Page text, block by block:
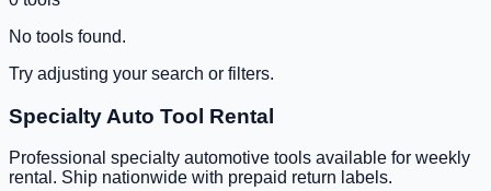
No tools found.
Try adjusting your search or filters.
Specialty Auto Tool Rental
Professional specialty automotive tools available for weekly
rental. Ship nationwide with prepaid return labels.